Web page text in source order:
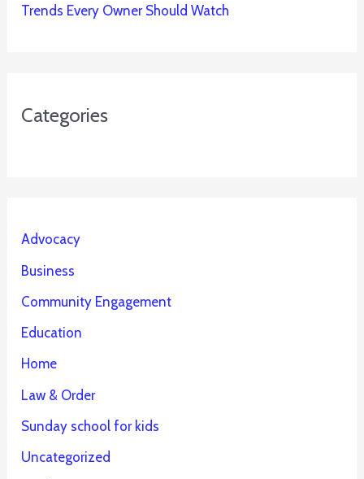
Trends Every Owner Should Watch
Categories
Advocacy
Business
Community Engagement
Education
Home
Law & Order
Sunday school for kids
Uncategorized